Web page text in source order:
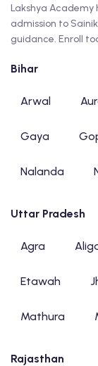
Lakshya
admission to
guidance. Enroll
Bihar
Arwal
Gaya
Nalanda
Uttar Pradesh
Agra
Etawah
Mathura
Rajasthan